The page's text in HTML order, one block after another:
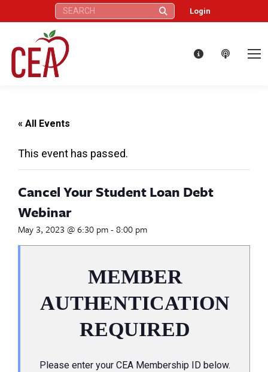
Search: Login
« All Events
This event has passed.
Cancel Your Student Loan Debt
Webinar
May 3, 2023 @ 6:30 pm-8:00 pm
MEMBER
AUTHENTICATION
REQUIRED
Please enter your CEA Membership ID below.